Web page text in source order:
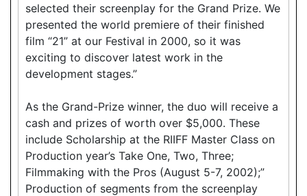
selected their screenplay for the Grand Prize. We
presented the world premiere of their finished
film “21” at our Festival in 2000, so it was
exciting to discover latest work in the
development stages.”
As the Grand-Prize winner, the duo will receive a
cash and prizes of worth over $5,000. These
include Scholarship at the RIIFF Master Class on
Production year’s Take One, Two, Three;
Filmmaking with the Pros (August 5-7, 2002);”
Production of segments from the screenplay